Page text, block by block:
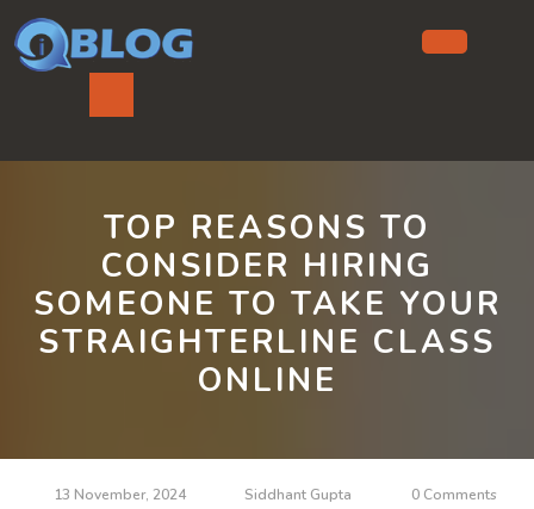
to
content
TOP REASONS TO
CONSIDER HIRING
SOMEONE TO TAKE YOUR
STRAIGHTERLINE CLASS
ONLINE
13 November, 2024 Siddhant Gupta
0 Comments